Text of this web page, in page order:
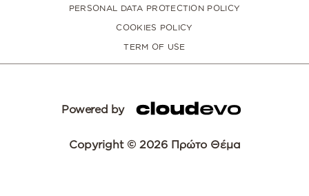
PERSONAL DATA PROTECTION POLICY
COOKIES POLICY
TERM OF USE
Powered by
Copyright © 2026 Πρώτο Θέμα